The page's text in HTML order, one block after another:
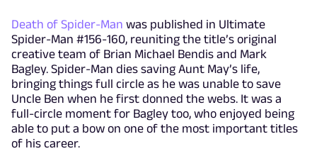
Death of Spider-Man was published in Ultimate
Spider-Man #156-160, reuniting the title’s original
creative team of Brian Michael Bendis and Mark
Bagley. Spider-Man dies saving Aunt May’s life,
bringing things full circle as he was unable to save
Uncle Ben when he first donned the webs. It was a
full-circle moment for Bagley too, who enjoyed being
able to put a bow on one of the most important titles
of his career.